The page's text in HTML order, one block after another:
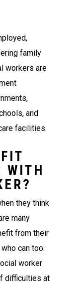
family
workers are
and
facilities.
WITH
they think
many
from their
can too.
worker
difficulties at